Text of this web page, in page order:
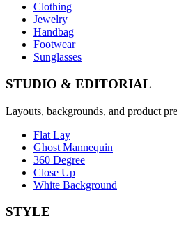
Clothing
Jewelry
Handbag
Footwear
Sunglasses
STUDIO & EDITORIAL
Layouts, backgrounds, and product
Flat Lay
Ghost Mannequin
360 Degree
Close Up
White Background
STYLE